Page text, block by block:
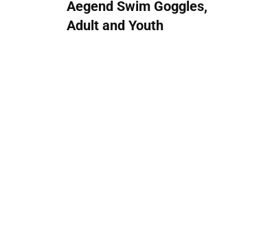
Aegend Swim Goggles,
Adult and Youth